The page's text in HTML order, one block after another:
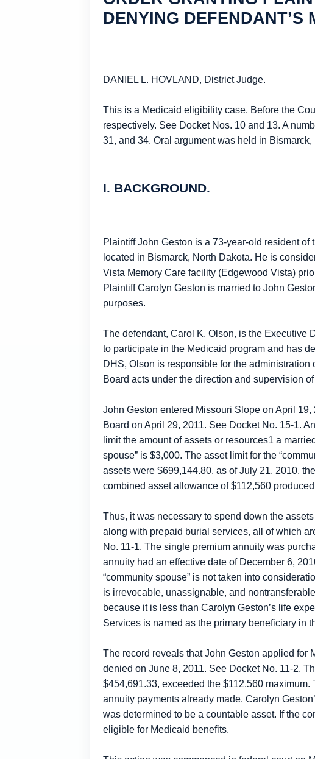
DENYING DEFENDANT’S
DANIEL L. HOVLAND, District Judge.
This is a Medicaid eligibility case. Before the
respectively. See Docket Nos. 10 and 13. A
31, and 34. Oral argument was held in
I. BACKGROUND.
Plaintiff John Geston is a 73-year-old resident
located in Bismarck, North Dakota. He is
Vista Memory Care facility (Edgewood Vista)
Plaintiff Carolyn Geston is married to John
purposes.
The defendant, Carol K. Olson, is the Executive
to participate in the Medicaid program and has
DHS, Olson is responsible for the
Board acts under the direction and supervision
John Geston entered Missouri Slope on April
Board on April 29, 2011. See Docket No. 15-1.
limit the amount of assets or resources1 a
spouse” is $3,000. The asset limit for the
assets were $699,144.80. as of July 21, 2010,
combined asset allowance of $112,560
Thus, it was necessary to spend down the
along with prepaid burial services, all of which
No. 11-1. The single premium annuity was
annuity had an effective date of December 6,
“community spouse” is not taken into
is irrevocable, unassignable, and
because it is less than Carolyn Geston’s life
Services is named as the primary beneficiary in
The record reveals that John Geston applied for
denied on June 8, 2011. See Docket No. 11-2.
$454,691.33, exceeded the $112,560
annuity payments already made. Carolyn
was determined to be a countable asset. If the
eligible for Medicaid benefits.